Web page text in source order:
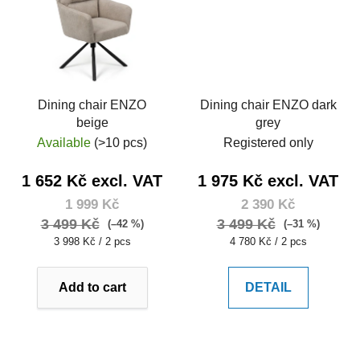
Dining chair ENZO
beige
Available (>10 pcs)
1 652 Kč excl. VAT
1 999 Kč
3 499 Kč
(–42 %)
Measure
3 998 Kč / 2 pcs
Add to cart
Dining chair ENZO dark
grey
Registered only
1 975 Kč excl. VAT
2 390 Kč
3 499 Kč
(–31 %)
Measure
4 780 Kč / 2 pcs
DETAIL